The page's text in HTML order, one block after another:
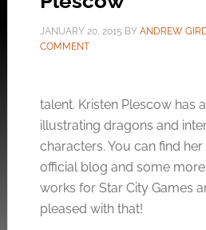
JANUARY 20, 2015 BY ANDREW
COMMENT
talent. Kristen Plescow has
illustrating dragons and
characters. You can find
official blog and some more
works for Star City Games
pleased with that!